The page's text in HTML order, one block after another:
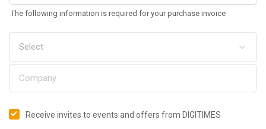
The following information is required for your purchase invoice
Receive invites to events and offers from DIGITIMES